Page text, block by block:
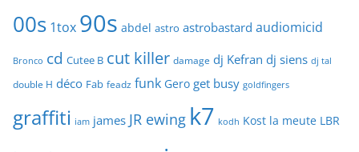
00s 1tox 90s abdel astro astrobastard audiomicid
Bronco cd Cutee B cut killer damage dj Kefran dj siens dj tal
double H déco Fab feadz funk Gero get busy goldfingers
graffiti iam james JR ewing k7 kodh Kost la meute LBR